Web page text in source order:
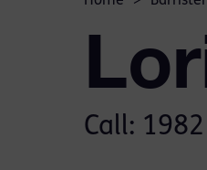
Call: 1982